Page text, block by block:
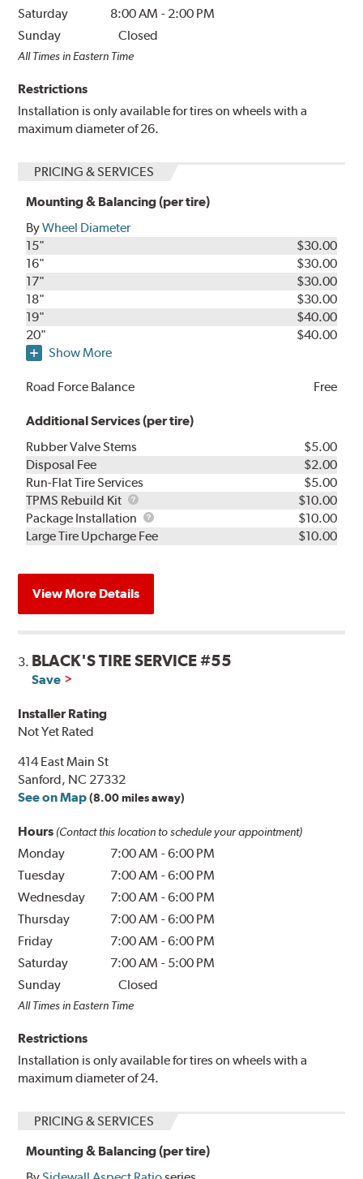
Saturday
8:00 AM - 2:00 PM
Sunday
Closed
All Times in Eastern Time
Restrictions
Installation is only available for tires on wheels with a
maximum diameter of 26.
PRICING & SERVICES
Mounting & Balancing (per tire)
ByWheel Diameter
15"
$30.00
16"
$30.00
17"
$30.00
18"
$30.00
19"
$40.00
20"
$40.00
Show More
Road Force Balance Free
Additional Services (per tire)
Rubber Valve Stems
$5.00
Disposal Fee
$2.00
Run-Flat Tire Services
$5.00
TPMS Rebuild Kit
TPMS
Rebuild
Kit
$10.00
Package Installation
Package
Installation
$10.00
Large Tire Upcharge Fee
$10.00
View More Details
3. BLACK'S TIRE SERVICE #55
Save
Installer Rating
Not Yet Rated
414 East Main St
Sanford, NC 27332
See on Map (8.00 miles away)
Hours (Contact this location to schedule your appointment)
Monday 7:00 AM -6:00 PM
Tuesday
7:00 AM -6:00 PM
Wednesday
7:00 AM -6:00 PM
Thursday
7:00 AM -6:00 PM
Friday
7:00 AM -6:00 PM
Saturday
7:00 AM - 5:00 PM
Sunday
Closed
All Times in Eastern Time
Restrictions
Installation is only available for tires on wheels with a
maximum diameter of 24.
PRICING & SERVICES
Mounting & Balancing (per tire)